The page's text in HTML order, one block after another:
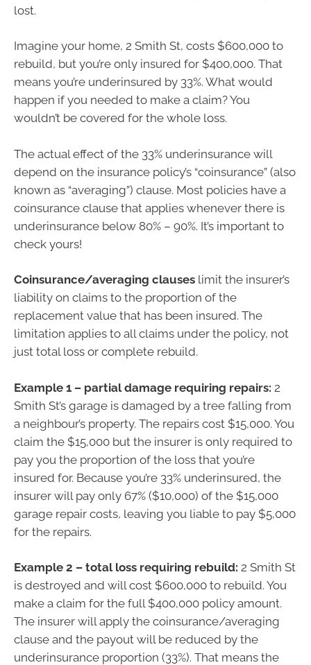
lost.
Imagine your home, 2 Smith St, costs $600,000 to
rebuild, but you’re only insured for $400,000. That
means you’re underinsured by 33%. What would
happen if you needed to make a claim? You
wouldn’t be covered for the whole loss.
The actual effect of the 33% underinsurance will
depend on the insurance policy’s “coinsurance” (also
known as “averaging”) clause. Most policies have a
coinsurance clause that applies whenever there is
underinsurance below 80% – 90%. It’s important to
check yours!
Coinsurance/averaging clauses limit the insurer’s
liability on claims to the proportion of the
replacement value that has been insured. The
limitation applies to all claims under the policy, not
just total loss or complete rebuild.
Example 1 – partial damage requiring repairs: 2
Smith St’s garage is damaged by a tree falling from
a neighbour’s property. The repairs cost $15,000. You
claim the $15,000 but the insurer is only required to
pay you the proportion of the loss that you’re
insured for. Because you’re 33% underinsured, the
insurer will pay only 67% ($10,000) of the $15,000
garage repair costs, leaving you liable to pay $5,000
for the repairs.
Example 2 – total loss requiring rebuild: 2 Smith St
is destroyed and will cost $600,000 to rebuild. You
make a claim for the full $400,000 policy amount.
The insurer will apply the coinsurance/averaging
clause and the payout will be reduced by the
underinsurance proportion (33%). That means the